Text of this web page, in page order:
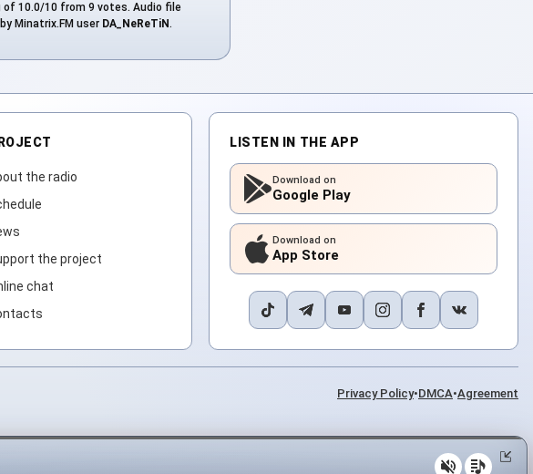
10.0/10 from 9 votes. Audio file
Minatrix.FM user DA_NeReTiN.
the radio
the project
chat
LISTEN IN THE APP
Download on
Google Play
Download on
App Store
Privacy Policy•DMCA•Agreement